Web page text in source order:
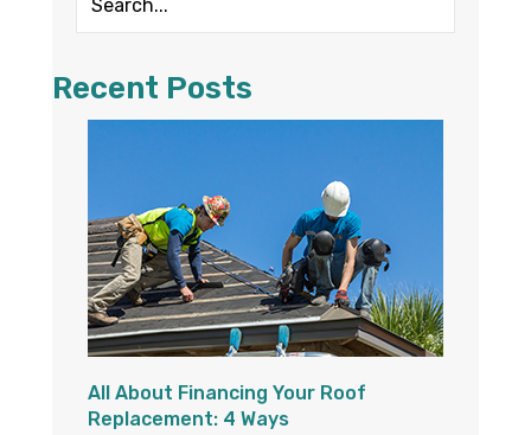
Recent Posts
All About Financing Your Roof
Replacement: 4 Ways